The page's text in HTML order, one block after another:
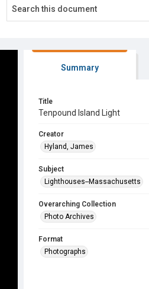
Summary
Title
Tenpound Island Light
Creator
Hyland, James
Subject
Lighthouses--Massachusetts
Overarching Collection
Photo Archives
Format
Photographs